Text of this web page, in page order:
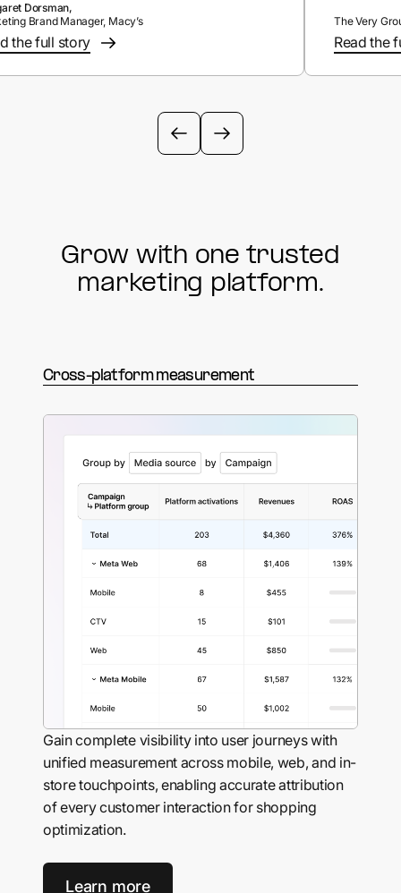
Dorsman,
Brand Manager, Macy’s
the full story
The Very
Read the
Grow with one trusted
marketing platform.
Cross-platform measurement
Gain complete visibility into user journeys with
unified measurement across mobile, web, and in-
store touchpoints, enabling accurate attribution
of every customer interaction for shopping
optimization.
Learn more